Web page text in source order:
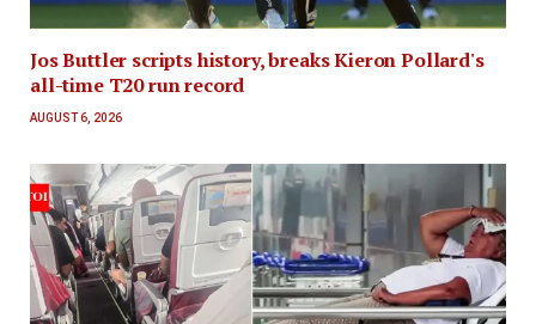
Jos Buttler scripts history, breaks Kieron Pollard's
all-time T20 run record
AUGUST 6, 2026